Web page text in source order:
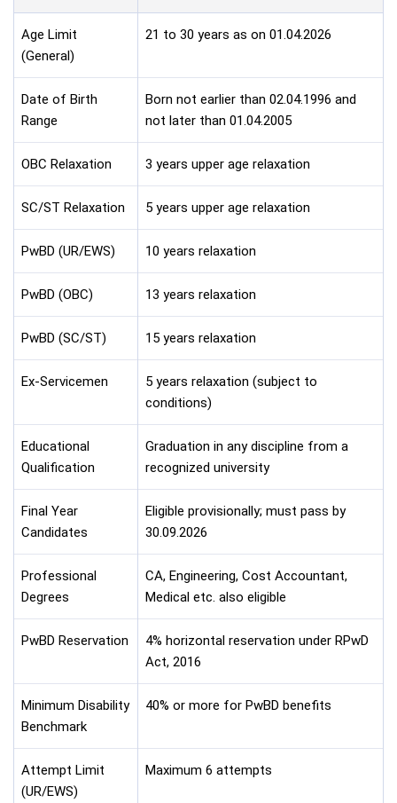
Age Limit
(General)
21 to 30 years as on 01.04.2026
Date of Birth
Range
Born not earlier than 02.04.1996 and
not later than 01.04.2005
OBC Relaxation 3 years upper age relaxation
SC/ST Relaxation 5 years upper age relaxation
PwBD (UR/EWS) 10 years relaxation
PwBD (OBC) 13 years relaxation
PwBD (SC/ST) 15 years relaxation
Ex-Servicemen
5 years relaxation (subject to
conditions)
Educational
Qualification
Graduation in any discipline from a
recognized university
Final Year
Candidates
Eligible provisionally; must pass by
30.09.2026
Professional
Degrees
CA, Engineering, Cost Accountant,
Medical etc. also eligible
PwBD Reservation
4% horizontal reservation under RPwD
Act, 2016
Minimum Disability
Benchmark
40% or more for PwBD benefits
Attempt Limit
(UR/EWS)
Maximum 6 attempts